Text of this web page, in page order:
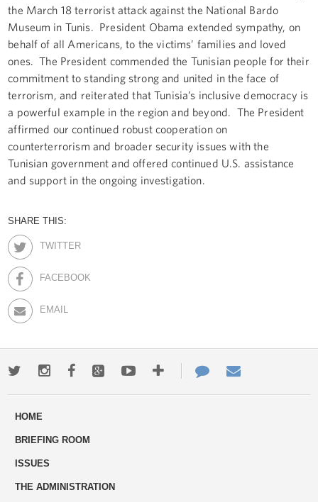
the March 18 terrorist attack against the National Bardo
Museum in Tunis. President Obama extended sympathy, on
behalf of all Americans, to the victims’ families and loved
ones. The President commended the Tunisian people for their
commitment to standing strong and united in the face of
terrorism, and reiterated that Tunisia’s inclusive democracy is
a powerful example in the region and beyond. The President
affirmed our continued robust cooperation on
counterterrorism and broader security issues with the
Tunisian government and offered continued U.S. assistance
and support in the ongoing investigation.
SHARE THIS:
TWITTER
FACEBOOK
EMAIL
TwitterInstagramFacebookGoogle+YoutubeMore
ways
Contact
Us
HOME
BRIEFING ROOM
ISSUES
THE ADMINISTRATION